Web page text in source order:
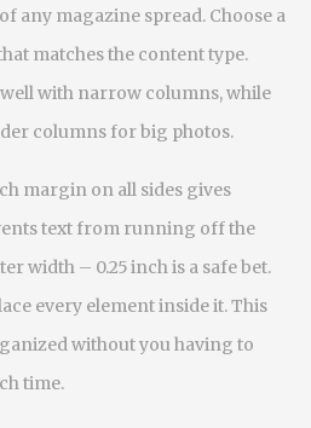
any magazine spread. Choose a
matches the content type.
with narrow columns, while
columns for big photos.
margin on all sides gives
text from running off the
width – 0.25 inch is a safe bet.
every element inside it. This
without you having to
time.